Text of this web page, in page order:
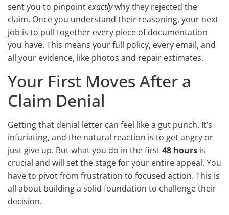
sent you to pinpointexactlywhy they rejected the
claim. Once you understand their reasoning, your next
job is to pull together every piece of documentation
you have. This means your full policy, every email, and
all your evidence, like photos and repair estimates.
Your First Moves After a
Claim Denial
Getting that denial letter can feel like a gut punch. It’s
infuriating, and the natural reaction is to get angry or
just give up. But what you do in the first48 hours is
crucial and will set the stage for your entire appeal. You
have to pivot from frustration to focused action. This is
all about building a solid foundation to challenge their
decision.